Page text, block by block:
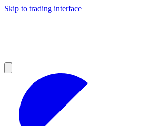
Skip to trading interface